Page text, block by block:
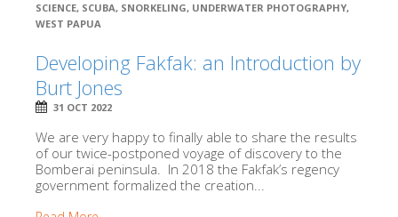
SCIENCE, SCUBA, SNORKELING, UNDERWATER PHOTOGRAPHY,
WEST PAPUA
Developing Fakfak: an Introduction by
Burt Jones
31 OCT 2022
We are very happy to finally able to share the results
of our twice-postponed voyage of discovery to the
Bomberai peninsula. In 2018 the Fakfak’s regency
government formalized the creation...